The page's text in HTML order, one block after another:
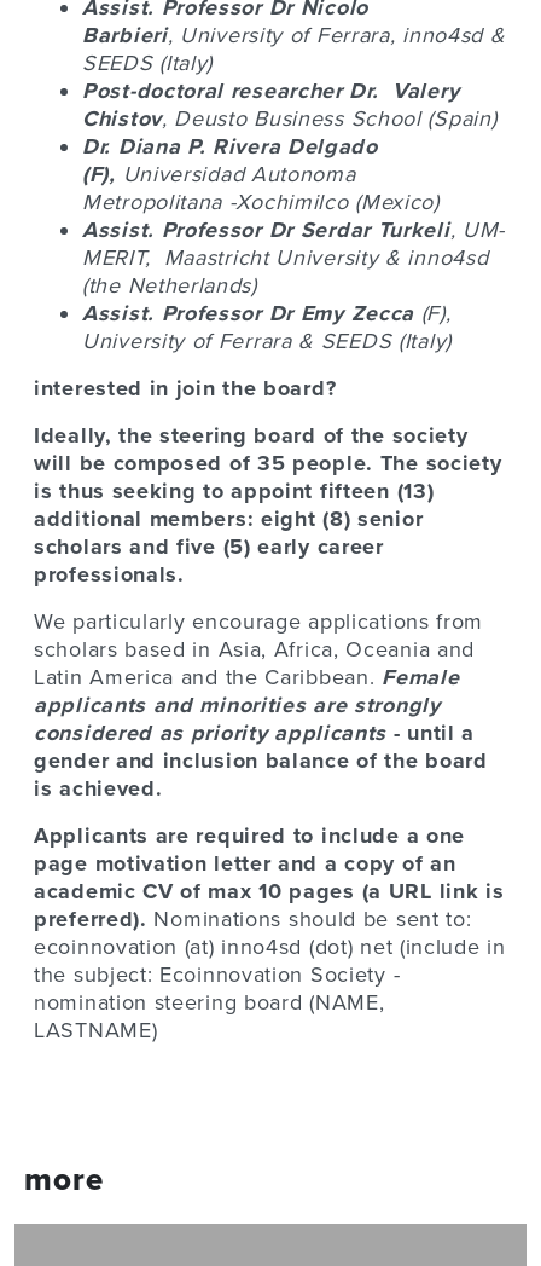
Assist. Professor Dr Nicolo
Barbieri, University of Ferrara, inno4sd &
SEEDS (Italy)
Post-doctoral researcher Dr.
Valery
Chistov, Deusto Business School (Spain)
Dr. Diana P. Rivera Delgado
(F), Universidad Autonoma
Metropolitana -Xochimilco (Mexico)
Assist. Professor Dr Serdar Turkeli, UM-
MERIT, Maastricht University & inno4sd
(the Netherlands)
Assist. Professor Dr Emy Zecca (F),
University of Ferrara & SEEDS (Italy)
interested in join the board?
Ideally, the steering board of the society
will be composed of 35 people. The society
is thus seeking to appoint fifteen (13)
additional members: eight (8) senior
scholars and five (5) early career
professionals.
We particularly encourage applications from
scholars based in Asia, Africa, Oceania and
Latin America and the Caribbean. Female
applicants and minorities are strongly
considered as priority applicants - until a
gender and inclusion balance of the board
is achieved.
Applicants are required to include a one
page motivation letter and a copy of an
academic CV of max 10 pages (a URL link is
preferred). Nominations should be sent to:
ecoinnovation (at) inno4sd (dot) net (include in
the subject: Ecoinnovation Society -
nomination steering board (NAME,
LASTNAME)
more